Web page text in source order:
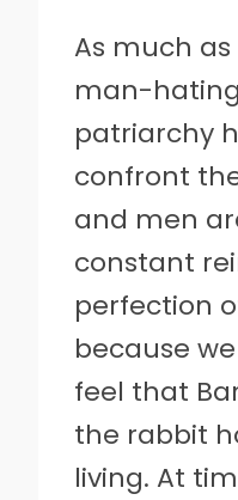
As much
man-
patriarchy
confront
and men
constant
perfection
because
feel that
the rabbit
living. At